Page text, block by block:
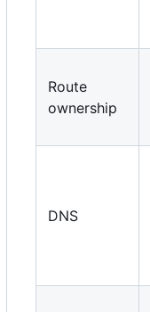
Route
ownership
DNS